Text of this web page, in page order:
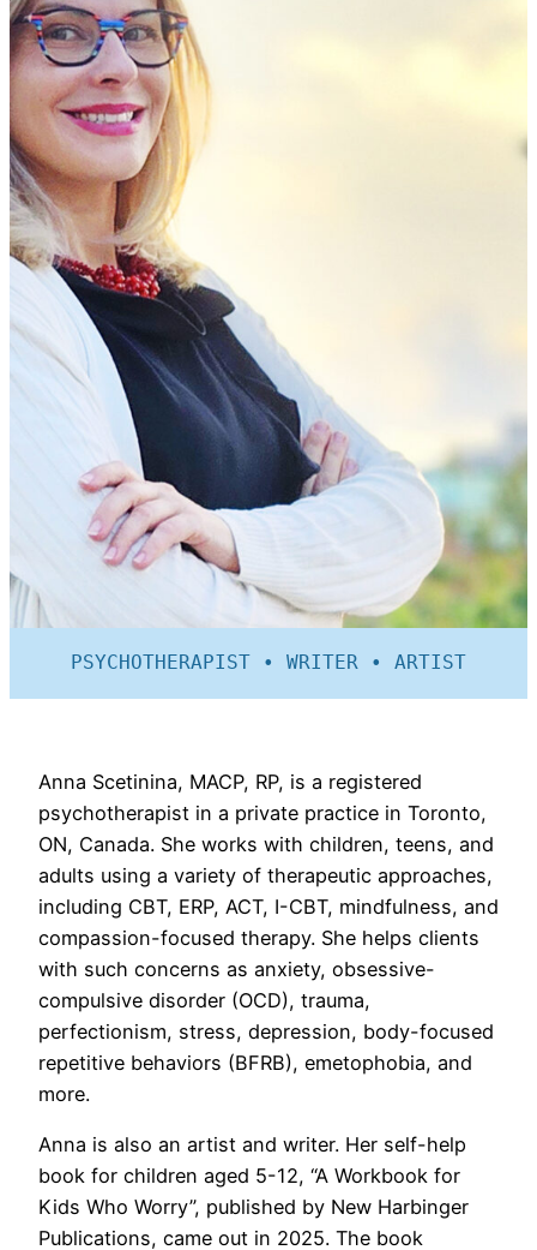
PSYCHOTHERAPIST • WRITER • ARTIST
Anna Scetinina, MACP, RP, is a registered
psychotherapist in a private practice in Toronto,
ON, Canada. She works with children, teens, and
adults using a variety of therapeutic approaches,
including CBT, ERP, ACT, I-CBT, mindfulness, and
compassion-focused therapy. She helps clients
with such concerns as anxiety, obsessive-
compulsive disorder (OCD), trauma,
perfectionism, stress, depression, body-focused
repetitive behaviors (BFRB), emetophobia, and
more.
Anna is also an artist and writer. Her self-help
book for children aged 5-12, “A Workbook for
Kids Who Worry”, published by New Harbinger
Publications, came out in 2025. The book